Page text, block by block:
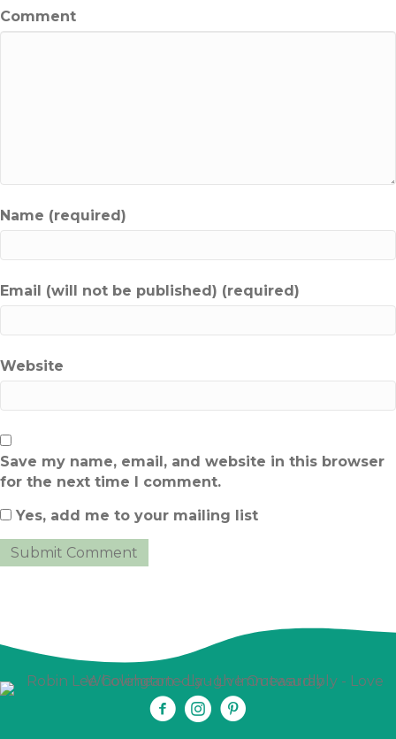
Comment
Name (required)
Email (will not be published) (required)
Website
Save my name, email, and website in this browser
for the next time I comment.
Yes, add me to your mailing list